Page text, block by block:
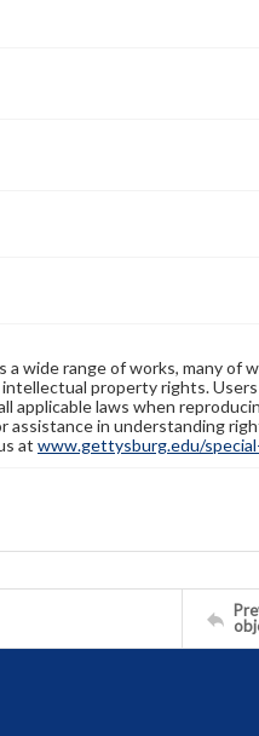
wide range of works, many of
property rights.
applicable laws when
assistance in understanding
at www.gettysburg.edu/